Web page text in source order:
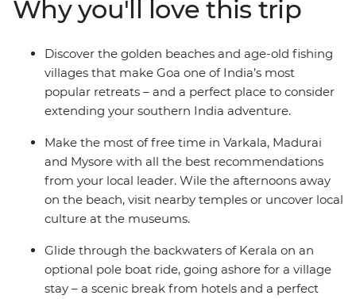
subcontinent. See ancient ruins and stunning temples,
feast on spicy curries and Zen out in the relaxed towns
of Varkala and Hampi. Opt to explore the Kerala
Backwaters in a pole boat, plus stay with a local family
in an island village. End your journey on the beautiful
beaches of Goa.
Why you'll love this trip
Discover the golden beaches and age-old fishing
villages that make Goa one of India’s most
popular retreats – and a perfect place to consider
extending your southern India adventure.
Make the most of free time in Varkala, Madurai
and Mysore with all the best recommendations
from your local leader. Wile the afternoons away
on the beach, visit nearby temples or uncover local
culture at the museums.
Glide through the backwaters of Kerala on an
optional pole boat ride, going ashore for a village
stay – a scenic break from hotels and a perfect